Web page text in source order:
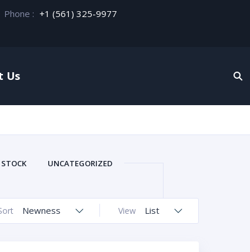
Phone : +1 (561) 325-9977
Us
STOCK UNCATEGORIZED
View List
Newness